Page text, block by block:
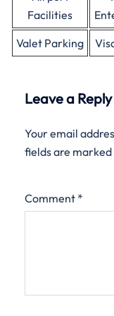
Facilities
Valet Parking
Leave a Reply
Your email
fields are marked
Comment *